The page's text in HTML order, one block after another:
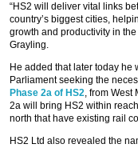
“HS2 will deliver vital links
country’s biggest cities,
growth and productivity in
Grayling.
He added that later today
Parliament seeking the
Phase 2a of HS2, from West
2a will bring HS2 within
north that have existing rail
HS2 Ltd also revealed the